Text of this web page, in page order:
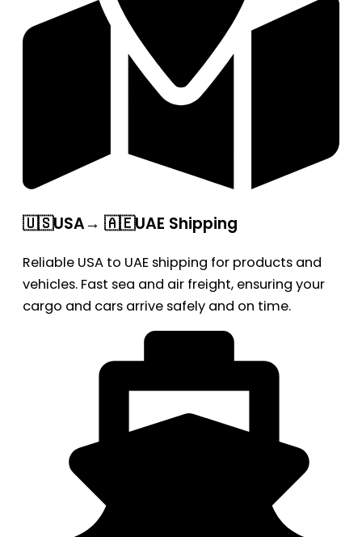
🇺🇸USA→ 🇦🇪UAE Shipping
Reliable USA to UAE shipping for products and
vehicles. Fast sea and air freight, ensuring your
cargo and cars arrive safely and on time.